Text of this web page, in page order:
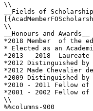
\\
__Fields of
\\
__Honours and Awards__
*2018 Member  of the
* Elected as an
*2013 - 2018
*2012 Distinguished
*2012 Made Chevalier
*2009 Distinguished
*2010 - 2011 Fellow
*2001 - 2002 Fellow
\\
%%columns-900